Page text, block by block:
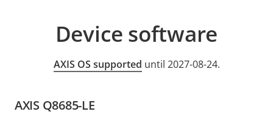
Device software
AXIS OS supported until 2027-08-24.
AXIS Q8685-LE